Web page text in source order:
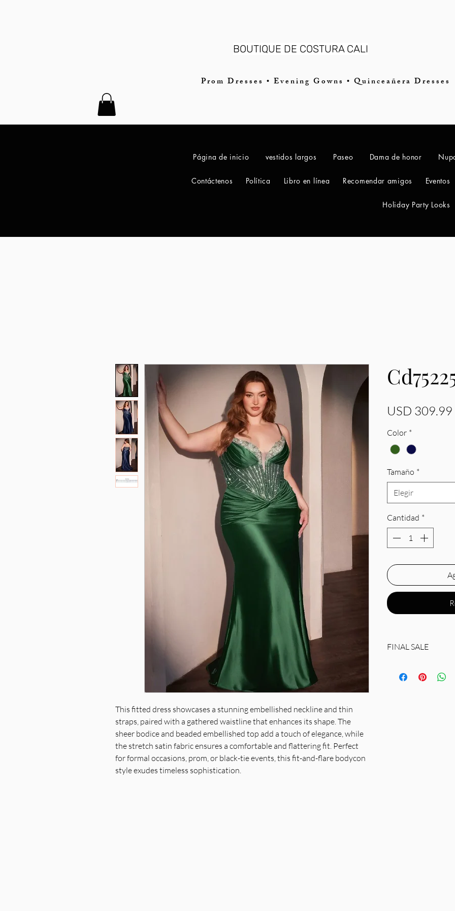
BOUTIQUE DE COSTURA CALI
Prom Dresses • Evening Gowns • Quinceañera Dresses
Página de inicio vestidos largos Paseo Dama de honor
Contáctenos Política Libro en línea Recomendar amigos Eventos
Holiday Party Looks
This fitted dress showcases a stunning embellished neckline and thin
straps, paired with a gathered waistline that enhances its shape. The
sheer bodice and beaded embellished top add a touch of elegance, while
the stretch satin fabric ensures a comfortable and flattering fit. Perfect
for formal occasions, prom, or black-tie events, this fit-and-flare bodycon
style exudes timeless sophistication.
USD 309.99
Color *
Tamaño *
Elegir
Cantidad *
FINAL SALE
Design: